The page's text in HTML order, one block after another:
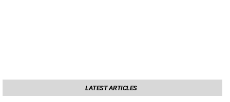
LATEST ARTICLES